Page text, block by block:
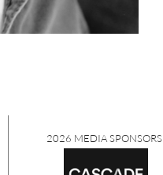
2026 MEDIA SPONSORS